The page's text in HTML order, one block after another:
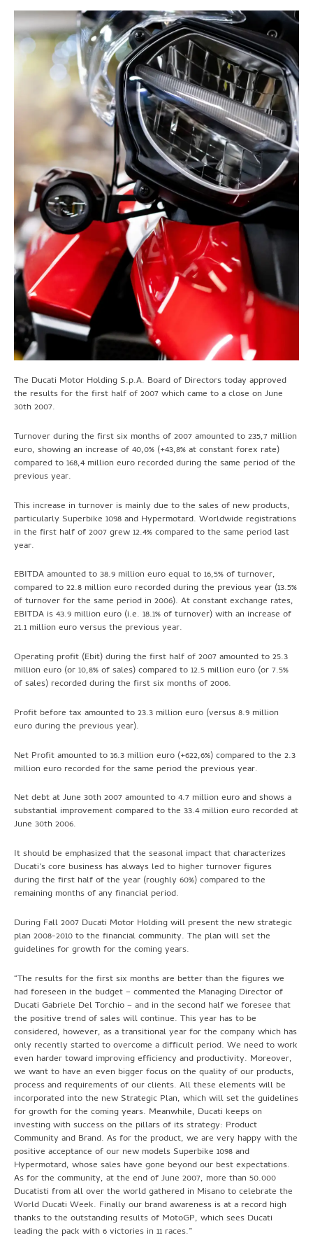
The Ducati Motor Holding S.p.A. Board of Directors today approved
the results for the first half of 2007 which came to a close on June
30th 2007.
Turnover during the first six months of 2007 amounted to 235,7 million
euro, showing an increase of 40,0% (+43,8% at constant forex rate)
compared to 168,4 million euro recorded during the same period of the
previous year.
This increase in turnover is mainly due to the sales of new products,
particularly Superbike 1098 and Hypermotard. Worldwide registrations
in the first half of 2007 grew 12.4% compared to the same period last
year.
EBITDA amounted to 38.9 million euro equal to 16,5% of turnover,
compared to 22.8 million euro recorded during the previous year (13.5%
of turnover for the same period in 2006). At constant exchange rates,
EBITDA is 43.9 million euro (i.e. 18.1% of turnover) with an increase of
21.1 million euro versus the previous year.
Operating profit (Ebit) during the first half of 2007 amounted to 25.3
million euro (or 10,8% of sales) compared to 12.5 million euro (or 7.5%
of sales) recorded during the first six months of 2006.
Profit before tax amounted to 23.3 million euro (versus 8.9 million
euro during the previous year).
Net Profit amounted to 16.3 million euro (+622,6%) compared to the 2.3
million euro recorded for the same period the previous year.
Net debt at June 30th 2007 amounted to 4.7 million euro and shows a
substantial improvement compared to the 33.4 million euro recorded at
June 30th 2006.
It should be emphasized that the seasonal impact that characterizes
Ducati’s core business has always led to higher turnover figures
during the first half of the year (roughly 60%) compared to the
remaining months of any financial period.
During Fall 2007 Ducati Motor Holding will present the new strategic
plan 2008-2010 to the financial community. The plan will set the
guidelines for growth for the coming years.
“The results for the first six months are better than the figures we
had foreseen in the budget – commented the Managing Director of
Ducati Gabriele Del Torchio – and in the second half we foresee that
the positive trend of sales will continue. This year has to be
considered, however, as a transitional year for the company which has
only recently started to overcome a difficult period. We need to work
even harder toward improving efficiency and productivity. Moreover,
we want to have an even bigger focus on the quality of our products,
process and requirements of our clients. All these elements will be
incorporated into the new Strategic Plan, which will set the guidelines
for growth for the coming years. Meanwhile, Ducati keeps on
investing with success on the pillars of its strategy: Product
Community and Brand. As for the product, we are very happy with the
positive acceptance of our new models Superbike 1098 and
Hypermotard, whose sales have gone beyond our best expectations.
As for the community, at the end of June 2007, more than 50.000
Ducatisti from all over the world gathered in Misano to celebrate the
World Ducati Week. Finally our brand awareness is at a record high
thanks to the outstanding results of MotoGP, which sees Ducati
leading the pack with 6 victories in 11 races.”